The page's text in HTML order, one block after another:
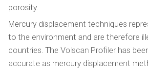
porosity.
Mercury displacement techniques
to the environment and are therefore
countries. The Volscan Profiler has
accurate as mercury displacement